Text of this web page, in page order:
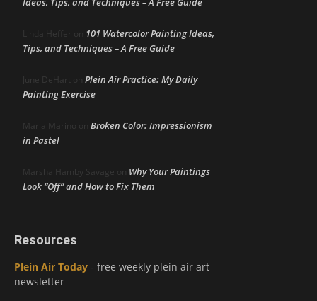
Linda Heffer on 101 Watercolor Painting Ideas,
Tips, and Techniques – A Free Guide
June DeHart on Plein Air Practice: My Daily
Painting Exercise
Maria Marino on Broken Color: Impressionism
in Pastel
Marsha Hamby Savage on Why Your Paintings
Look “Off” and How to Fix Them
Resources
Plein Air Today - free weekly plein air art
newsletter